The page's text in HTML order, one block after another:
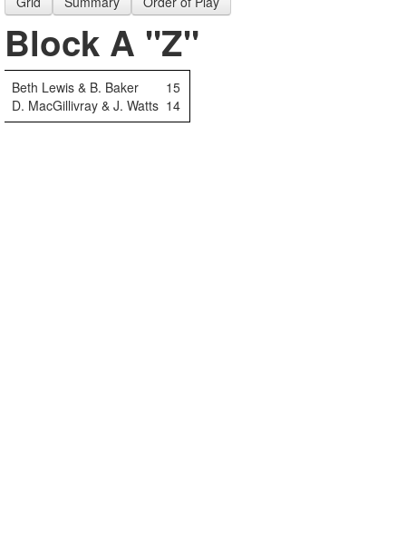
Block A "Z"
Beth Lewis & B. Baker
15
D. MacGillivray & J. Watts 14